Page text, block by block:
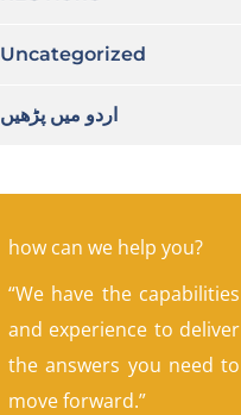
Uncategorized
اردو میں پڑھیں
how can we help you?
“We have the capabilities
and experience to deliver
the answers you need to
move forward.”